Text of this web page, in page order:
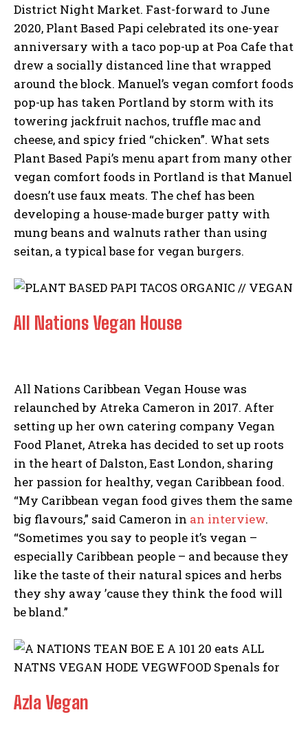
District Night Market. Fast-forward to June
2020, Plant Based Papi celebrated its one-year
anniversary with a taco pop-up at Poa Cafe that
drew a socially distanced line that wrapped
around the block. Manuel’s vegan comfort foods
pop-up has taken Portland by storm with its
towering jackfruit nachos, truffle mac and
cheese, and spicy fried “chicken”. What sets
Plant Based Papi’s menu apart from many other
vegan comfort foods in Portland is that Manuel
doesn’t use faux meats. The chef has been
developing a house-made burger patty with
mung beans and walnuts rather than using
seitan, a typical base for vegan burgers.
All Nations Vegan House
All Nations Caribbean Vegan House was
relaunched by Atreka Cameron in 2017. After
setting up her own catering company Vegan
Food Planet, Atreka has decided to set up roots
in the heart of Dalston, East London, sharing
her passion for healthy, vegan Caribbean food.
“My Caribbean vegan food gives them the same
big flavours,” said Cameron in an interview.
“Sometimes you say to people it’s vegan –
especially Caribbean people – and because they
like the taste of their natural spices and herbs
they shy away ’cause they think the food will
be bland.”
Azla Vegan